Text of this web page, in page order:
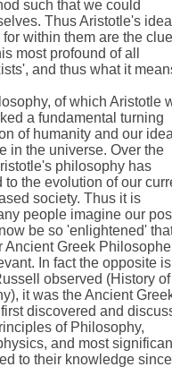
such that we could
Thus Aristotle's
within them are the
most profound of all
and thus what it
of which Aristotle
a fundamental turning
of humanity and our
in the universe. Over the
philosophy has
to the evolution of our
society. Thus it is
people imagine our
be so 'enlightened'
Ancient Greek
In fact the opposite is
observed (History of
it was the Ancient
discovered and
of Philosophy,
and most
to their knowledge